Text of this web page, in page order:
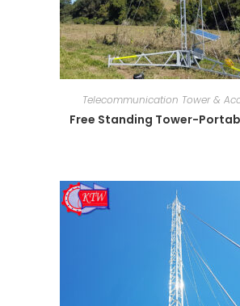
Telecommunication Tower &
Free Standing Tower-